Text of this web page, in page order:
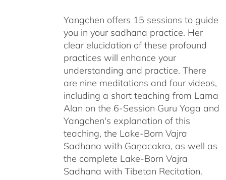
Yangchen offers 15 sessions to guide
you in your sadhana practice. Her
clear elucidation of these profound
practices will enhance your
understanding and practice. There
are nine meditations and four videos,
including a short teaching from Lama
Alan on the 6-Session Guru Yoga and
Yangchen's explanation of this
teaching, the Lake-Born Vajra
Sadhana with Gaṇacakra, as well as
the complete Lake-Born Vajra
Sadhana with Tibetan Recitation.